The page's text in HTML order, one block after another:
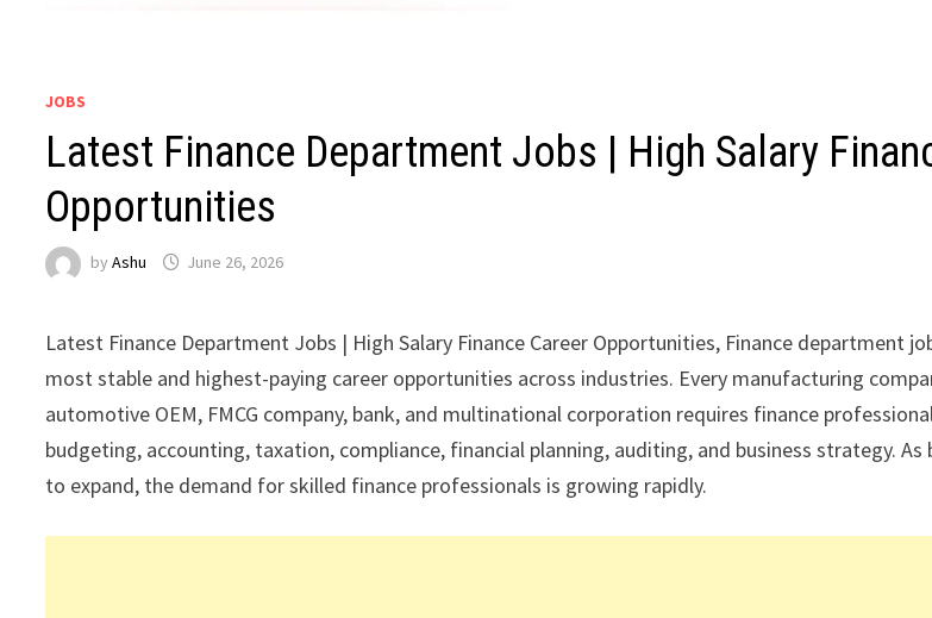
JOBS
Latest Finance Department Jobs | High Salary
Opportunities
byAshu June 26, 2026
Latest Finance Department Jobs | High Salary Finance Career Opportunities, Finance department
most stable and highest-paying career opportunities across industries. Every manufacturing
automotive OEM, FMCG company, bank, and multinational corporation requires finance
budgeting, accounting, taxation, compliance, financial planning, auditing, and business strategy. As
to expand, the demand for skilled finance professionals is growing rapidly.